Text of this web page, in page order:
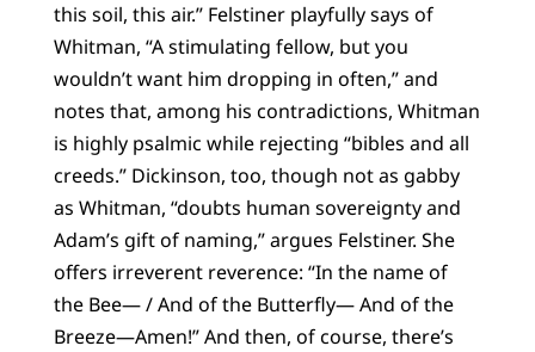
this soil, this air.” Felstiner playfully says of
Whitman, “A stimulating fellow, but you
wouldn’t want him dropping in often,” and
notes that, among his contradictions, Whitman
is highly psalmic while rejecting “bibles and all
creeds.” Dickinson, too, though not as gabby
as Whitman, “doubts human sovereignty and
Adam’s gift of naming,” argues Felstiner. She
offers irreverent reverence: “In the name of
the Bee— / And of the Butterfly— And of the
Breeze—Amen!” And then, of course, there’s